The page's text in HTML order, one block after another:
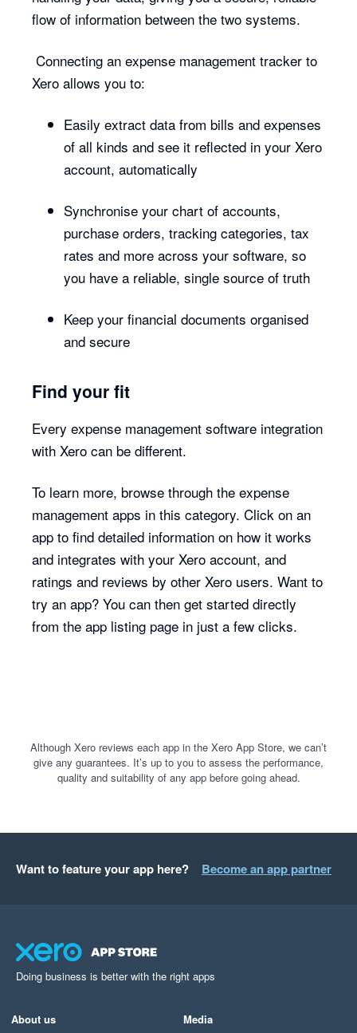
flow of information between the two systems.
Connecting an expense management tracker to
Xero allows you to:
Easily extract data from bills and expenses
of all kinds and see it reflected in your Xero
account, automatically
Synchronise your chart of accounts,
purchase orders, tracking categories, tax
rates and more across your software, so
you have a reliable, single source of truth
Keep your financial documents organised
and secure
Find your fit
Every expense management software integration
with Xero can be different.
To learn more, browse through the expense
management apps in this category. Click on an
app to find detailed information on how it works
and integrates with your Xero account, and
ratings and reviews by other Xero users. Want to
try an app? You can then get started directly
from the app listing page in just a few clicks.
Although Xero reviews each app in the Xero App Store, we can’t
give any guarantees. It’s up to you to assess the performance,
quality and suitability of any app before going ahead.
Want to feature your app here? Become an app partner
Doing business is better with the right apps
About us
Media